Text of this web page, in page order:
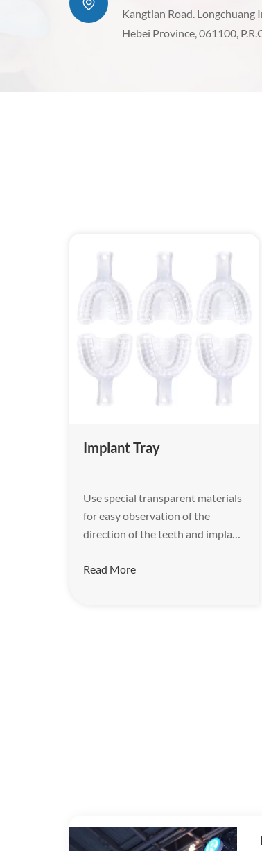
Kangtian Road. Longchuang
Hebei Province, 061100,
Implant Tray
Use special transparent materials
for easy observation of the
direction of the teeth and implant
Read More